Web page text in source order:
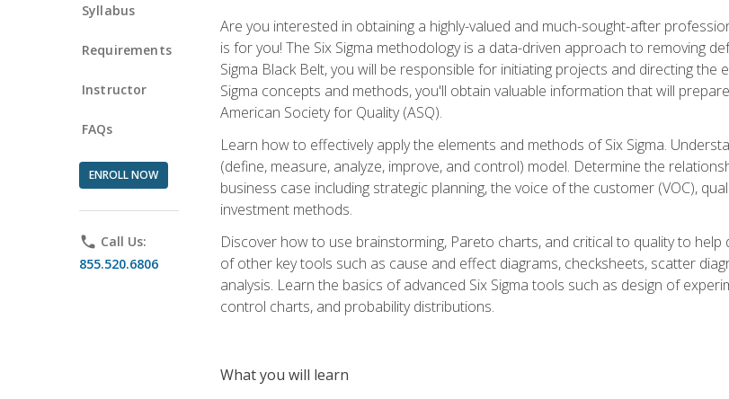
Syllabus
Requirements
Instructor
FAQs
ENROLL NOW
phone Call Us:
855.520.6806
Are you interested in obtaining a highly-valued and much-sought-after
is for you! The Six Sigma methodology is a data-driven approach to removing
Sigma Black Belt, you will be responsible for initiating projects and directing
Sigma concepts and methods, you'll obtain valuable information that will
American Society for Quality (ASQ).
Learn how to effectively apply the elements and methods of Six Sigma.
(define, measure, analyze, improve, and control) model. Determine the
business case including strategic planning, the voice of the customer (VOC),
investment methods.
Discover how to use brainstorming, Pareto charts, and critical to quality to
of other key tools such as cause and effect diagrams, checksheets, scatter
analysis. Learn the basics of advanced Six Sigma tools such as design of
control charts, and probability distributions.
What you will learn